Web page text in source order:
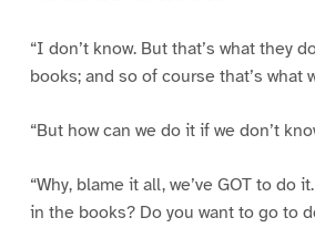
“I don’t know. But that’s what they
books; and so of course that’s what
“But how can we do it if we don’t
“Why, blame it all, we’ve GOT to do
in the books? Do you want to go to